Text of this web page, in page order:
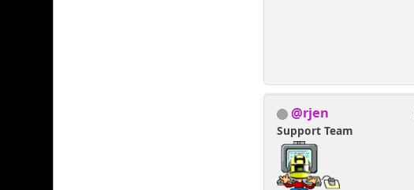
@rjen
Support Team